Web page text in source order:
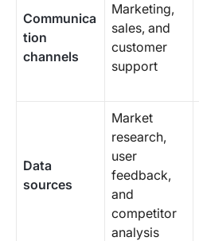
Communica
tion
channels
Marketing,
sales, and
customer
support
Data
sources
Market
research,
user
feedback,
and
competitor
analysis